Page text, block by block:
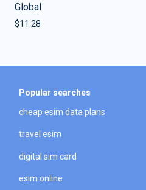
Global
$11.28
Popular searches
cheap esim data plans
travel esim
digital sim card
esim online